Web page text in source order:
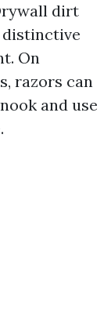
dirt
distinctive
On
razors can
and use